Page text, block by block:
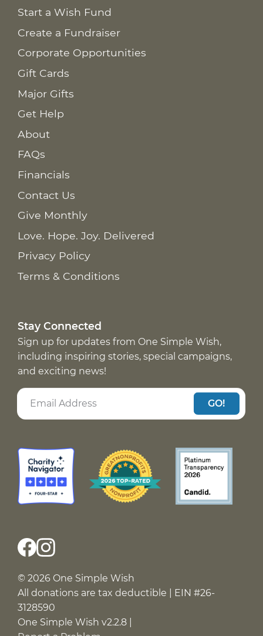
Start a Wish Fund
Create a Fundraiser
Corporate Opportunities
Gift Cards
Major Gifts
Get Help
About
FAQs
Financials
Contact Us
Give Monthly
Love. Hope. Joy. Delivered
Privacy Policy
Terms & Conditions
Stay Connected
Sign up for updates from One Simple Wish,
including inspiring stories, special campaigns,
and exciting news!
GO!
© 2026 One Simple Wish
All donations are tax deductible | EIN #26-
3128590
One Simple Wish v2.2.8 |